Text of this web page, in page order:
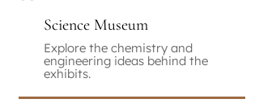
Science Museum
Explore the chemistry and
engineering ideas behind the
exhibits.